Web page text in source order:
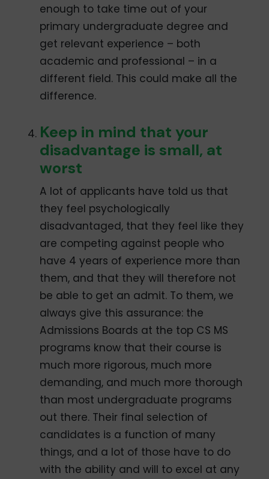
enough to take time out of your
primary undergraduate degree and
get relevant experience – both
academic and professional – in a
different field. This could make all the
difference.
Keep in mind that your
disadvantage is small, at
worst
A lot of applicants have told us that
they feel psychologically
disadvantaged, that they feel like they
are competing against people who
have 4 years of experience more than
them, and that they will therefore not
be able to get an admit. To them, we
always give this assurance: the
Admissions Boards at the top CS MS
programs know that their course is
much more rigorous, much more
demanding, and much more thorough
than most undergraduate programs
out there. Their final selection of
candidates is a function of many
things, and a lot of those have to do
with the ability and will to excel at any